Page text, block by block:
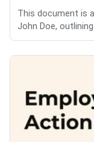
This document is
John Doe,